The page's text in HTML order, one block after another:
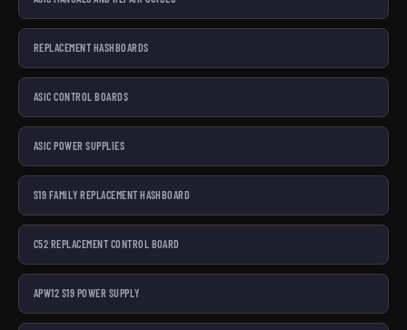
REPLACEMENT HASHBOARDS
ASIC CONTROL BOARDS
ASIC POWER SUPPLIES
S19 FAMILY REPLACEMENT HASHBOARD
C52 REPLACEMENT CONTROL BOARD
APW12 S19 POWER SUPPLY